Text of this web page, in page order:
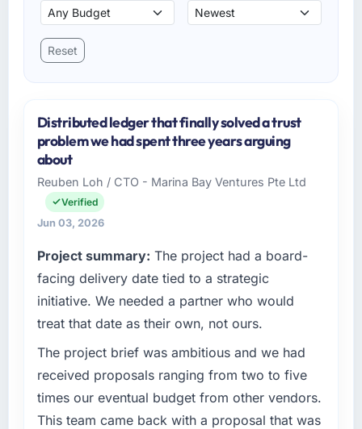
Reset
Distributed ledger that finally solved a trust
problem we had spent three years arguing
about
Reuben Loh / CTO - Marina Bay Ventures Pte Ltd
Verified
Jun 03, 2026
Project summary: The project had a board-
facing delivery date tied to a strategic
initiative. We needed a partner who would
treat that date as their own, not ours.
The project brief was ambitious and we had
received proposals ranging from two to five
times our eventual budget from other vendors.
This team came back with a proposal that was